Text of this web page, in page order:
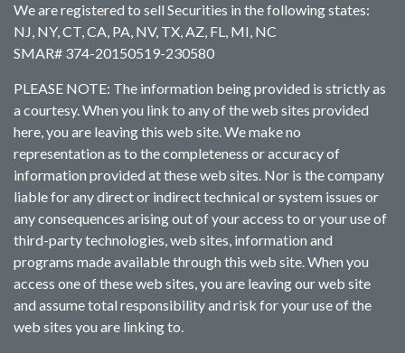
We are registered to sell Securities in the following states:
NJ, NY, CT, CA, PA, NV, TX, AZ, FL, MI, NC
SMAR# 374-20150519-230580
PLEASE NOTE: The information being provided is strictly as
a courtesy. When you link to any of the web sites provided
here, you are leaving this web site. We make no
representation as to the completeness or accuracy of
information provided at these web sites. Nor is the company
liable for any direct or indirect technical or system issues or
any consequences arising out of your access to or your use of
third-party technologies, web sites, information and
programs made available through this web site. When you
access one of these web sites, you are leaving our web site
and assume total responsibility and risk for your use of the
web sites you are linking to.